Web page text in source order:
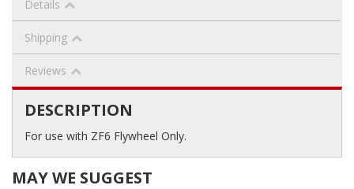
Details
Shipping
Reviews
DESCRIPTION
For use with ZF6 Flywheel Only.
MAY WE SUGGEST